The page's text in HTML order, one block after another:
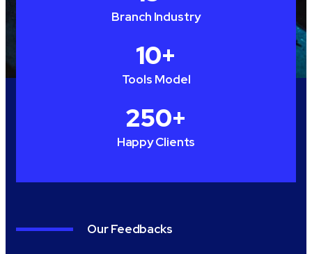
Branch Industry
Tools Model
10+
Happy Clients
250+
Our Feedbacks